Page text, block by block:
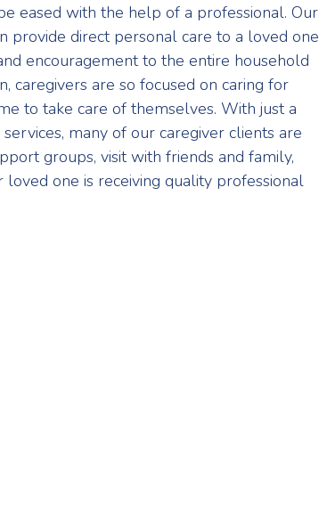
eased with the help of a professional. Our
provide direct personal care to a loved one
encouragement to the entire household
caregivers are so focused on caring for
to take care of themselves. With just a
many of our caregiver clients are
groups, visit with friends and family,
one is receiving quality professional